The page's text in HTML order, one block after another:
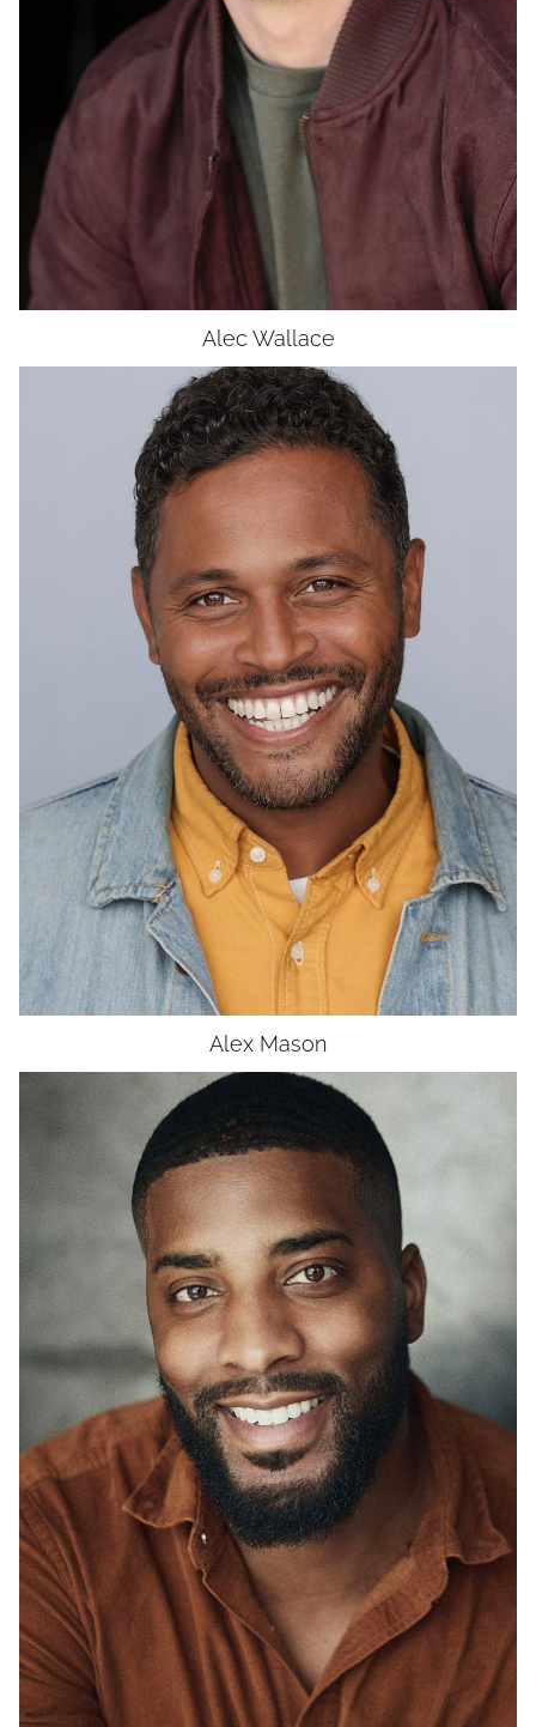
Alec Wallace
UNION
SAG-AFTRA CORE
Alex Mason